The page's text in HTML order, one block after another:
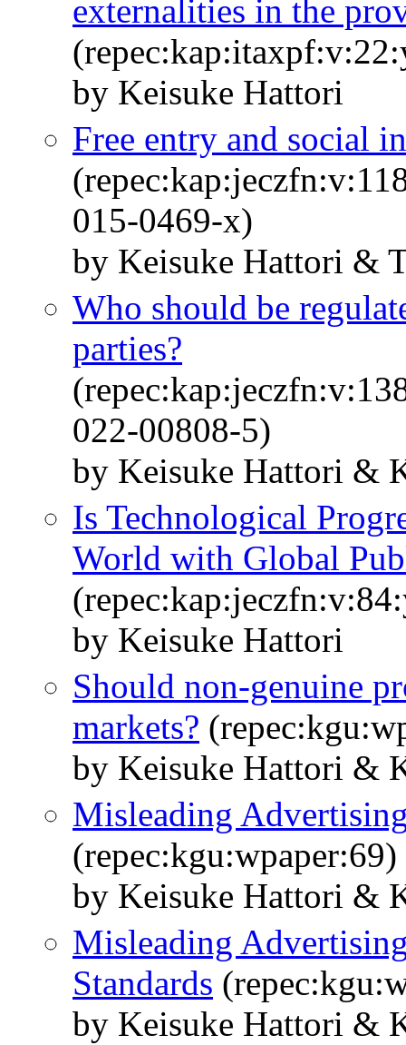
externalities in the
by Keisuke Hattori
Free entry and social
015-0469-x)
by Keisuke Hattori &
Who should be
parties?
022-00808-5)
by Keisuke Hattori &
Is Technological
World with Global
by Keisuke Hattori
Should non-genuine
markets?
by Keisuke Hattori &
Misleading
(repec:kgu:wpaper:69)
by Keisuke Hattori &
Misleading
Standards
by Keisuke Hattori &